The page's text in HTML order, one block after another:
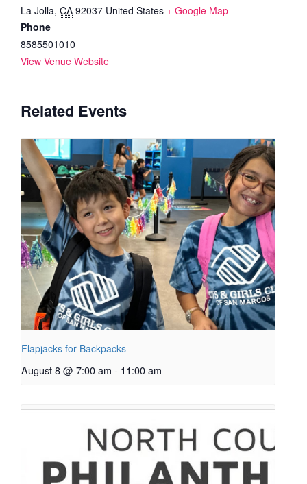
La Jolla, CA 92037 United States + Google Map
Phone
8585501010
View Venue Website
Related Events
Flapjacks for Backpacks
August 8 @ 7:00 am - 11:00 am